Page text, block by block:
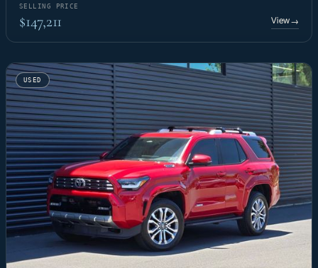
SELLING PRICE
$147,211 View→
USED